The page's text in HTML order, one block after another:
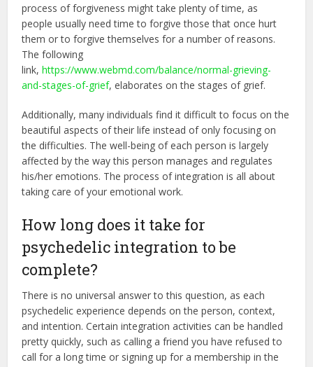
process of forgiveness might take plenty of time, as
people usually need time to forgive those that once hurt
them or to forgive themselves for a number of reasons.
The following
link,https://www.webmd.com/balance/normal-grieving-
and-stages-of-grief, elaborates on the stages of grief.
Additionally, many individuals find it difficult to focus on the
beautiful aspects of their life instead of only focusing on
the difficulties. The well-being of each person is largely
affected by the way this person manages and regulates
his/her emotions. The process of integration is all about
taking care of your emotional work.
How long does it take for
psychedelic integration to be
complete?
There is no universal answer to this question, as each
psychedelic experience depends on the person, context,
and intention. Certain integration activities can be handled
pretty quickly, such as calling a friend you have refused to
call for a long time or signing up for a membership in the